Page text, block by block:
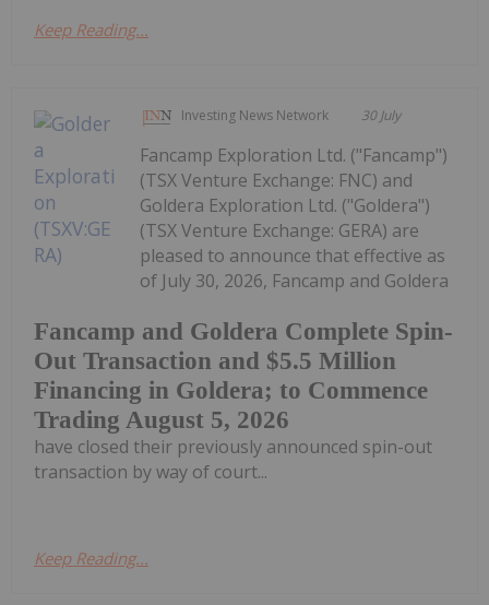
Keep Reading...
Investing News Network 30 July
Fancamp and Goldera Complete Spin-
Out Transaction and $5.5 Million
Financing in Goldera; to Commence
Trading August 5, 2026
Fancamp Exploration Ltd. ("Fancamp")
(TSX Venture Exchange: FNC) and
Goldera Exploration Ltd. ("Goldera")
(TSX Venture Exchange: GERA) are
pleased to announce that effective as
of July 30, 2026, Fancamp and Goldera
have closed their previously announced spin-out
transaction by way of court...
Keep Reading...